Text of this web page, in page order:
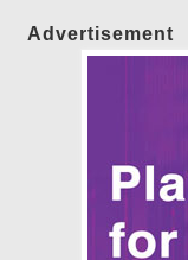
Advertisement